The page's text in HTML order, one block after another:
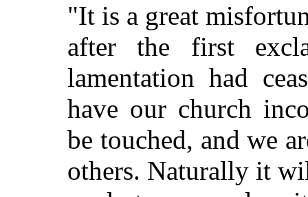
"It is a great
after the first
lamentation had
have our church
be touched, and we
others. Naturally it